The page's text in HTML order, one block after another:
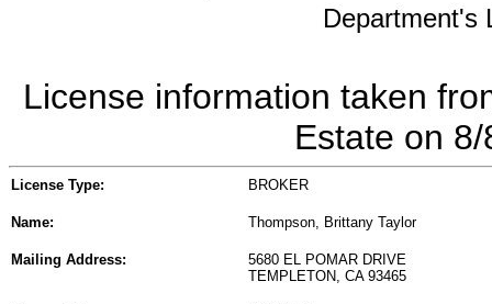
Department's
License information taken
Estate on
License Type: BROKER
Name: Thompson, Brittany Taylor
Mailing Address:
5680 EL POMAR DRIVE
TEMPLETON, CA 93465